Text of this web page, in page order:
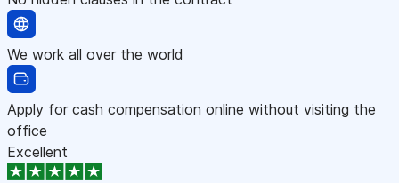
We work all over the world
Apply for cash compensation online without visiting the
office
Excellent